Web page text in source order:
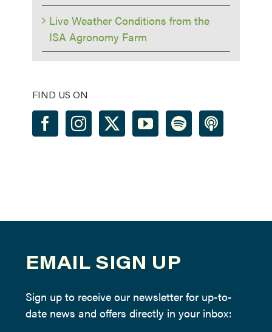
Live Weather Conditions from the
ISA Agronomy Farm
FIND US ON
EMAIL SIGN UP
Sign up to receive our newsletter for up-to-
date news and offers directly in your inbox: